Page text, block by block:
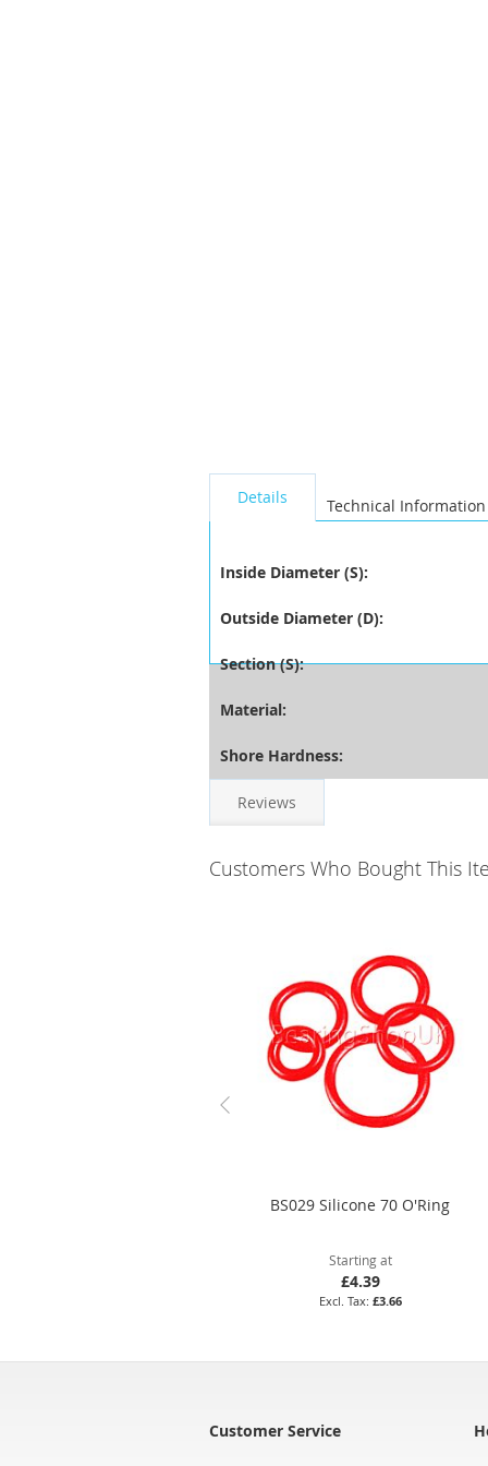
Details
Technical Information
Inside Diameter (S):
Outside Diameter (D):
Section (S):
Material:
Shore Hardness:
Reviews
Customers Who Bought This
BS029 Silicone 70 O'Ring
Starting at
£4.39
£3.66
Customer Service